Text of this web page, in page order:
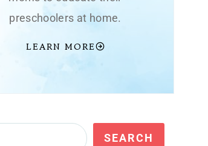
preschoolers at home.
LEARN MORE
SEARCH